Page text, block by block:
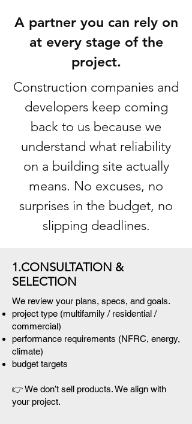
A partner you can rely on
at every stage of the
project.
Construction companies and
developers keep coming
back to us because we
understand what reliability
on a building site actually
means. No excuses, no
surprises in the budget, no
slipping deadlines.
1.CONSULTATION &
SELECTION
We review your plans, specs, and goals.
project type (multifamily / residential /
commercial)
performance requirements (NFRC, energy,
climate)
budget targets
👉 We don’t sell products. We align with
your project.